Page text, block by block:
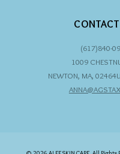
(617)840-
1009
NEWTON, MA, 02464